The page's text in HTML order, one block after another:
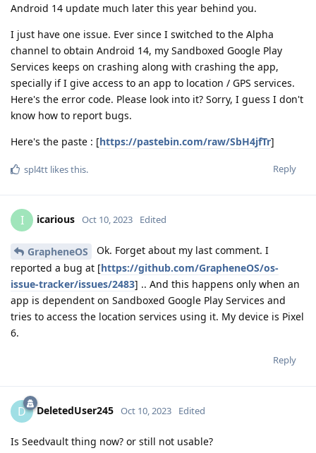
Android 14 update much later this year behind you.
I just have one issue. Ever since I switched to the Alpha
channel to obtain Android 14, my Sandboxed Google Play
Services keeps on crashing along with crashing the app,
specially if I give access to an app to location / GPS services.
Here's the error code. Please look into it? Sorry, I guess I don't
know how to report bugs.
Here's the paste : [https://pastebin.com/raw/SbH4jfTr]
Reply
spl4tt likes this.
I icarious Oct 10, 2023 Edited
GrapheneOS
Ok. Forget about my last comment. I
reported a bug at [https://github.com/GrapheneOS/os-
issue-tracker/issues/2483] .. And this happens only when an
app is dependent on Sandboxed Google Play Services and
tries to access the location services using it. My device is Pixel
6.
Reply
D DeletedUser245 Oct 10, 2023 Edited
Is Seedvault thing now? or still not usable?